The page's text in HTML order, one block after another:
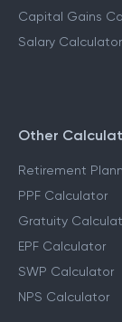
Capital Gains
Salary Calculator
Other
Retirement
PPF Calculator
Gratuity
EPF Calculator
SWP Calculator
NPS Calculator